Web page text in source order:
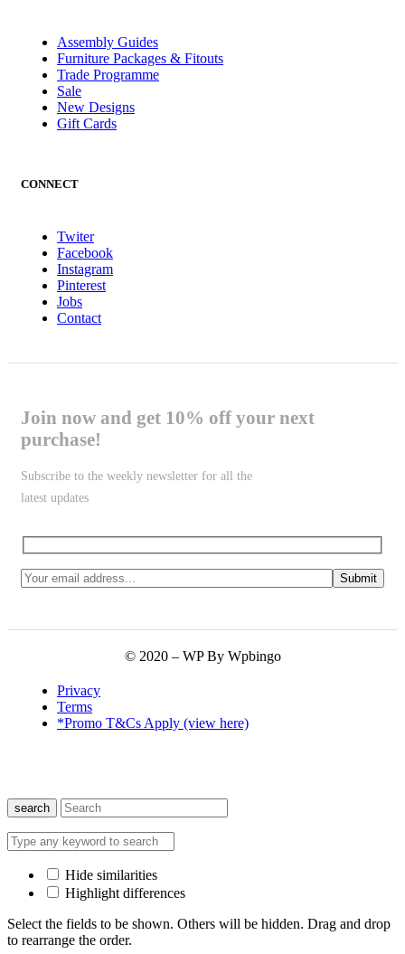
Assembly Guides
Furniture Packages & Fitouts
Trade Programme
Sale
New Designs
Gift Cards
CONNECT
Twiter
Facebook
Instagram
Pinterest
Jobs
Contact
Join now and get 10% off your next
purchase!
Subscribe to the weekly newsletter for all the
latest updates
© 2020 – WP By Wpbingo
Privacy
Terms
*Promo T&Cs Apply (view here)
search
Hide similarities
Highlight differences
Select the fields to be shown. Others will be hidden. Drag and drop
to rearrange the order.